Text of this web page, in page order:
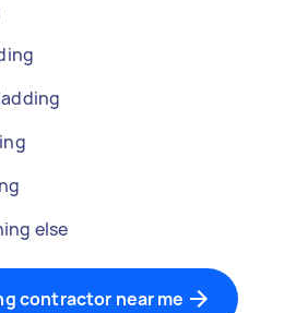
else
contractor near me